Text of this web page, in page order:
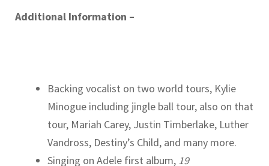
Additional Information –
Backing vocalist on two world tours, Kylie
Minogue including jingle ball tour, also on that
tour, Mariah Carey, Justin Timberlake, Luther
Vandross, Destiny’s Child, and many more.
Singing on Adele first album, 19